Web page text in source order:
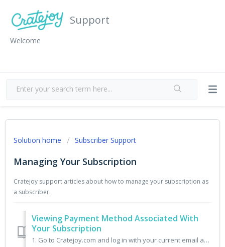
Support
Welcome
Solution home Subscriber Support
Managing Your Subscription
Cratejoy support articles about how to manage your subscription as
a subscriber.
Viewing Payment Method Associated With
Your Subscription
1. Go to Cratejoy.com and log in with your current email address. 2. Click the menu My Subscriptions. 3. Click Manage Subscription next to the order you wou...